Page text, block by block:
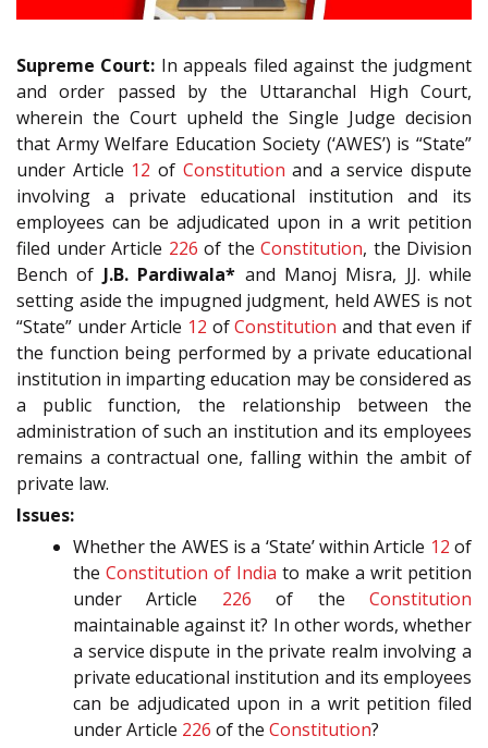
Supreme Court: In appeals filed against the judgment
and order passed by the Uttaranchal High Court,
wherein the Court upheld the Single Judge decision
that Army Welfare Education Society (‘AWES’) is “State”
under Article 12 of Constitution and a service dispute
involving a private educational institution and its
employees can be adjudicated upon in a writ petition
filed under Article 226 of the Constitution, the Division
Bench of J.B. Pardiwala* and Manoj Misra, JJ. while
setting aside the impugned judgment, held AWES is not
“State” under Article 12 ofConstitution and that even if
the function being performed by a private educational
institution in imparting education may be considered as
a public function, the relationship between the
administration of such an institution and its employees
remains a contractual one, falling within the ambit of
private law.
Issues:
Whether the AWES is a ‘State’ within Article 12 of
the Constitution of India to make a writ petition
under Article 226 of theConstitution
maintainable against it? In other words, whether
a service dispute in the private realm involving a
private educational institution and its employees
can be adjudicated upon in a writ petition filed
under Article 226 of the Constitution?